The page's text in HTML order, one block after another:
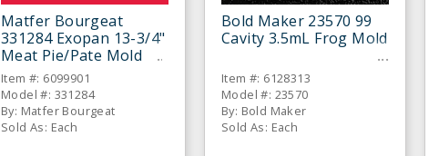
Matfer Bourgeat
331284 Exopan 13-3/4"
Meat Pie/Pate Mold
Item #: 6099901
Model #: 331284
By: Matfer Bourgeat
Sold As: Each
Bold Maker 23570 99
Cavity 3.5mL Frog Mold
Item #: 6128313
Model #: 23570
By: Bold Maker
Sold As: Each